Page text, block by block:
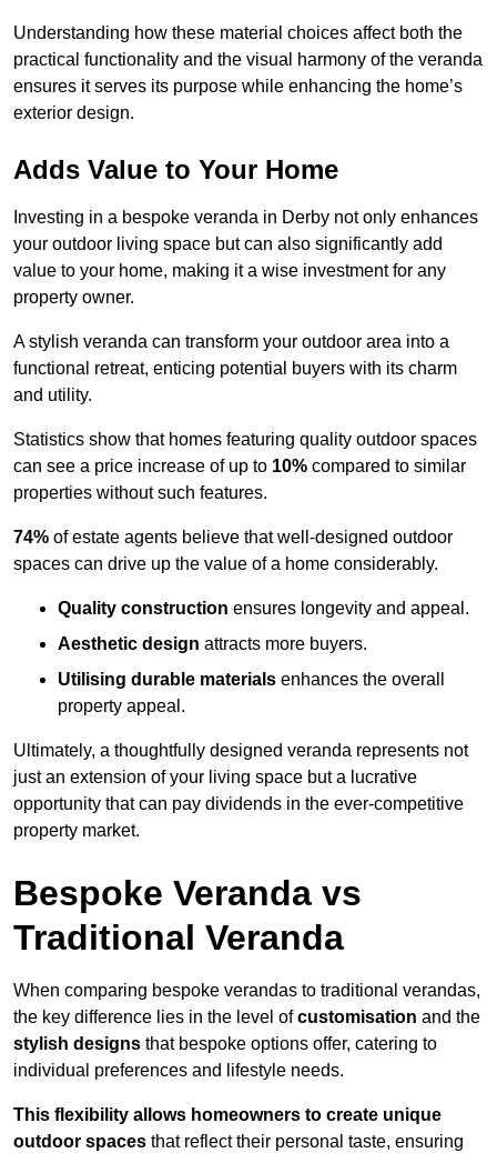
Understanding how these material choices affect both the
practical functionality and the visual harmony of the veranda
ensures it serves its purpose while enhancing the home’s
exterior design.
Adds Value to Your Home
Investing in a bespoke veranda in Derby not only enhances
your outdoor living space but can also significantly add
value to your home, making it a wise investment for any
property owner.
A stylish veranda can transform your outdoor area into a
functional retreat, enticing potential buyers with its charm
and utility.
Statistics show that homes featuring quality outdoor spaces
can see a price increase of up to 10% compared to similar
properties without such features.
74% of estate agents believe that well-designed outdoor
spaces can drive up the value of a home considerably.
Quality construction ensures longevity and appeal.
Aesthetic design attracts more buyers.
Utilising durable materials enhances the overall
property appeal.
Ultimately, a thoughtfully designed veranda represents not
just an extension of your living space but a lucrative
opportunity that can pay dividends in the ever-competitive
property market.
Bespoke Veranda vs
Traditional Veranda
When comparing bespoke verandas to traditional verandas,
the key difference lies in the level ofcustomisation and the
stylish designs that bespoke options offer, catering to
individual preferences and lifestyle needs.
This flexibility allows homeowners to create unique
outdoor spaces that reflect their personal taste, ensuring